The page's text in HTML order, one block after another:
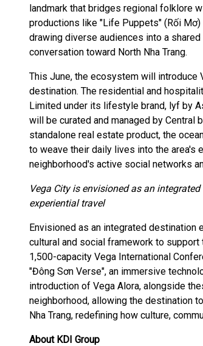
landmark that bridges regional folklore
productions like "Life Puppets" (Rối Mơ)
drawing diverse audiences into a
conversation toward North Nha Trang.
This June, the ecosystem will introduce
destination. The residential and
Limited under its lifestyle brand, lyf by
will be curated and managed by Central
standalone real estate product, the
to weave their daily lives into the
neighborhood's active social networks
Vega City is envisioned as an
experiential travel
Envisioned as an integrated
cultural and social framework to
1,500-capacity Vega International
"Đông Sơn Verse", an immersive
introduction of Vega Alora, alongside
neighborhood, allowing the destination
Nha Trang, redefining how culture,
About KDI Group